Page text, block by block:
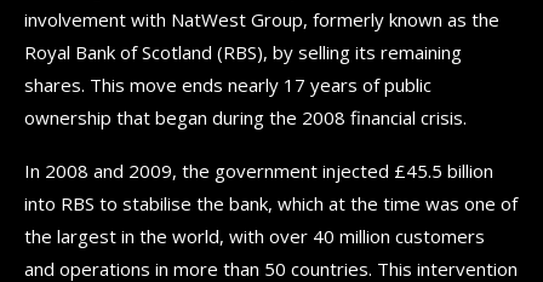
involvement with NatWest Group, formerly known as the
Royal Bank of Scotland (RBS), by selling its remaining
shares. This move ends nearly 17 years of public
ownership that began during the 2008 financial crisis.
In 2008 and 2009, the government injected £45.5 billion
into RBS to stabilise the bank, which at the time was one of
the largest in the world, with over 40 million customers
and operations in more than 50 countries. This intervention